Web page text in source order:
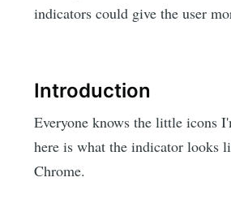
indicators could give the user
Introduction
Everyone knows the little icons
here is what the indicator looks
Chrome.